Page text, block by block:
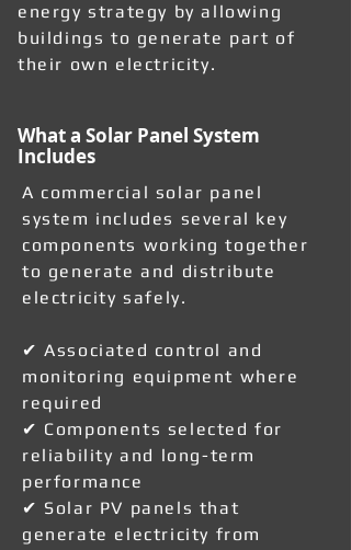
energy strategy by allowing
buildings to generate part of
their own electricity.
What a Solar Panel System
Includes
A commercial solar panel
system includes several key
components working together
to generate and distribute
electricity safely.
✔ Associated control and
monitoring equipment where
required
✔ Components selected for
reliability and long-term
performance
✔ Solar PV panels that
generate electricity from